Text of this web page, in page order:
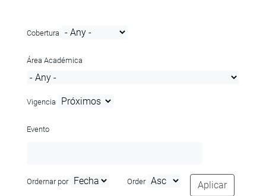
Cobertura
Área Académica
Vigencia
Evento
Ordernar por Order Aplicar